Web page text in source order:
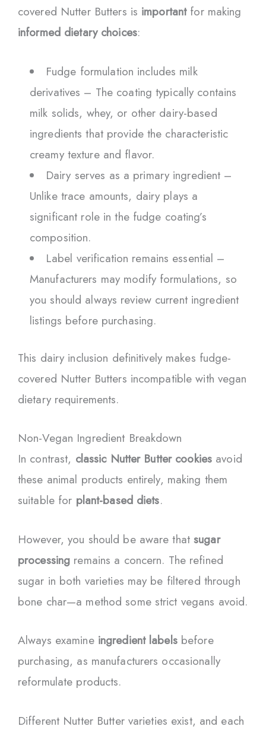
covered Nutter Butters is importantfor making
informed dietary choices:
Fudge formulation includes milk
derivatives – The coating typically contains
milk solids, whey, or other dairy-based
ingredients that provide the characteristic
creamy texture and flavor.
Dairy serves as a primary ingredient –
Unlike trace amounts, dairy plays a
significant role in the fudge coating’s
composition.
Label verification remains essential –
Manufacturers may modify formulations, so
you should always review current ingredient
listings before purchasing.
This dairy inclusion definitively makes fudge-
covered Nutter Butters incompatible with vegan
dietary requirements.
Non-Vegan Ingredient Breakdown
In contrast, classic Nutter Butter cookies avoid
these animal products entirely, making them
suitable for plant-based diets.
However, you should be aware thatsugar
processing remains a concern. The refined
sugar in both varieties may be filtered through
bone char—a method some strict vegans avoid.
Always examine ingredient labelsbefore
purchasing, as manufacturers occasionally
reformulate products.
Different Nutter Butter varieties exist, and each